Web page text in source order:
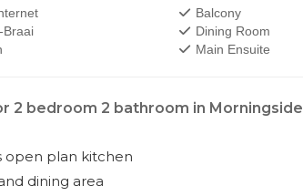
Balcony
Braai
Dining Room
Main Ensuite
2 bedroom 2 bathroom in Morningside
open plan kitchen
dining area